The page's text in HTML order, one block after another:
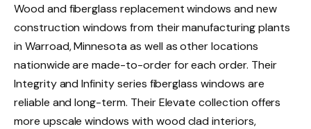
Wood and fiberglass replacement windows and new
construction windows from their manufacturing plants
in Warroad, Minnesota as well as other locations
nationwide are made-to-order for each order. Their
Integrity and Infinity series fiberglass windows are
reliable and long-term. Their Elevate collection offers
more upscale windows with wood clad interiors,